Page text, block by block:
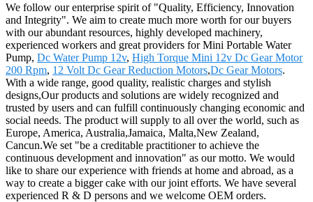
We follow our enterprise spirit of "Quality, Efficiency, Innovation
and Integrity". We aim to create much more worth for our buyers
with our abundant resources, highly developed machinery,
experienced workers and great providers for Mini Portable Water
Pump, Dc Water Pump 12v, High Torque Mini 12v Dc Gear Motor
200 Rpm, 12 Volt Dc Gear Reduction Motors,Dc Gear Motors.
With a wide range, good quality, realistic charges and stylish
designs,Our products and solutions are widely recognized and
trusted by users and can fulfill continuously changing economic and
social needs. The product will supply to all over the world, such as
Europe, America, Australia,Jamaica, Malta,New Zealand,
Cancun.We set "be a creditable practitioner to achieve the
continuous development and innovation" as our motto. We would
like to share our experience with friends at home and abroad, as a
way to create a bigger cake with our joint efforts. We have several
experienced R & D persons and we welcome OEM orders.